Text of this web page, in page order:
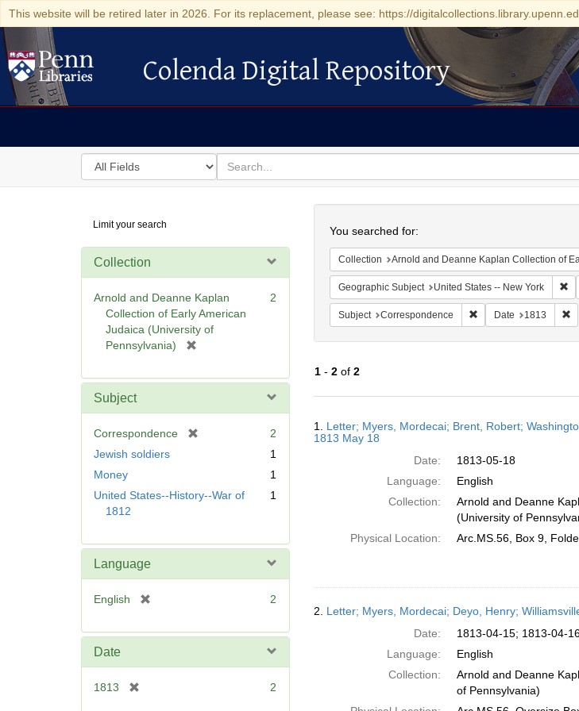
This website will be retired later in 2026. For its replacement, please see: https://
Colenda Digital Repository
Colenda Digital Repository
Search
in
for
search
for
Digital
Repository
Limit your search
Collection
Arnold and Deanne Kaplan
Collection of Early American
Judaica (University of
Pennsylvania)
e
e
2
Subject
Correspondence
o
]
2
Jewish soldiers
1
Money
1
United States--History--War of
1812
1
Language
English
e
2
Date
1813 2
You searched for:
Collection Arnold and Deanne Kaplan Collection of
Geographic Subject United States -- New York
Subject Correspondence Remove constraint
Date 1813
1- 2of 2
Results
1. Letter; Myers, Mordecai; Brent, Robert;
1813 May 18
Date:
1813-05-18
Language:
English
Collection:
Arnold and Deanne
(University of
Physical Location:
Arc.MS.56, Box 9,
2. Letter; Myers, Mordecai; Deyo, Henry;
Date:
1813-04-15; 1813-04-
Language:
English
Collection:
Arnold and Deanne
of Pennsylvania)